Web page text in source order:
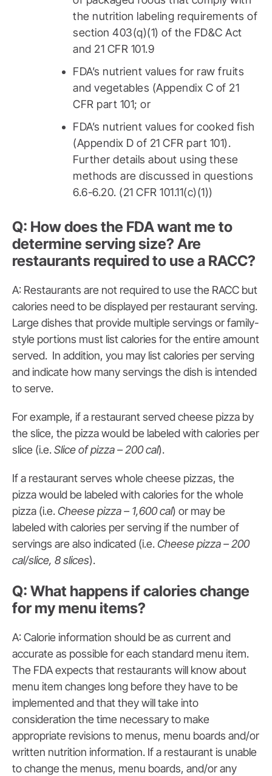
the nutrition labeling requirements of
section 403(q)(1) of the FD&C Act
and 21 CFR 101.9
FDA’s nutrient values for raw fruits
and vegetables (Appendix C of 21
CFR part 101; or
FDA’s nutrient values for cooked fish
(Appendix D of 21 CFR part 101).
Further details about using these
methods are discussed in questions
6.6-6.20. (21 CFR 101.11(c)(1))
Q: How does the FDA want me to
determine serving size? Are
restaurants required to use a RACC?
A: Restaurants are not required to use the RACC but
calories need to be displayed per restaurant serving.
Large dishes that provide multiple servings or family-
style portions must list calories for the entire amount
served. In addition, you may list calories per serving
and indicate how many servings the dish is intended
to serve.
For example, if a restaurant served cheese pizza by
the slice, the pizza would be labeled with calories per
slice (i.e.Slice of pizza – 200 cal).
If a restaurant serves whole cheese pizzas, the
pizza would be labeled with calories for the whole
pizza (i.e.Cheese pizza – 1,600 cal) or may be
labeled with calories per serving if the number of
servings are also indicated (i.e.Cheese pizza – 200
cal/slice, 8 slices).
Q: What happens if calories change
for my menu items?
A: Calorie information should be as current and
accurate as possible for each standard menu item.
The FDA expects that restaurants will know about
menu item changes long before they have to be
implemented and that they will take into
consideration the time necessary to make
appropriate revisions to menus, menu boards and/or
written nutrition information. If a restaurant is unable
to change the menus, menu boards, and/or any